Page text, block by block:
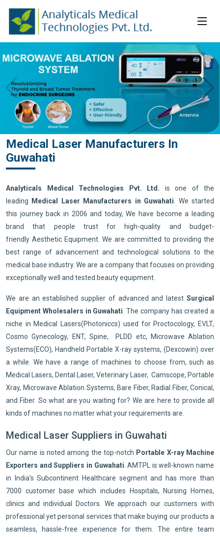
Medical Laser Manufacturers In
Guwahati
Analyticals Medical Technologies Pvt. Ltd. is one of the
leading
Medical Laser Manufacturers in Guwahati . We started
this journey back in 2006 and today, We have become a leading
brand that people trust for high-quality and budget-
friendly Aesthetic Equipment. We are committed to providing the
best range of advancement and technological solutions to the
medical base industry. We are a company that focuses on providing
exceptionally well and tested beauty equipment.
We are an established supplier of advanced and latest Surgical
Equipment Wholesalers in Guwahati . The company has created a
niche in Medical Lasers(Photoniccs) used for Proctocology, EVLT,
Cosmo Gynecology, ENT, Spine, PLDD etc, Microwave Ablation
Systems(ECO), Handheld Portable X-ray systems, (Dexcowin) over
a while. We have a range of machines to choose from, such as
Medical Lasers, Dental Laser, Veterinary Laser, Camscope, Portable
Xray, Microwave Ablation Systems, Bare Fiber, Radial Fiber, Conical,
and Fiber. So what are you waiting for? We are here to provide all
kinds of machines no matter what your requirements are.
Medical Laser Suppliers in Guwahati
Our name is noted among the top-notch Portable X-ray Machine
Exporters and Suppliers in Guwahati . AMTPL is well-known name
in India's Subcontinent Healthcare segment and has more than
7000 customer base which includes Hospitals, Nursing Homes,
clinics and individual Doctors. We approach our customers with
professional yet personal services that make buying our products a
seamless, hassle-free experience for them. The entire team